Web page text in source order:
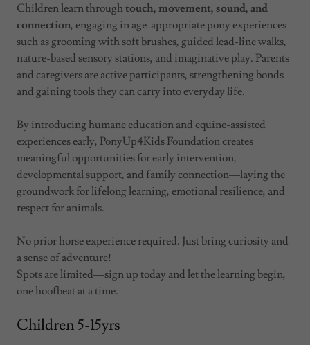
Children learn throughtouch, movement, sound, and
connection, engaging in age-appropriate pony experiences
such as grooming with soft brushes, guided lead-line walks,
nature-based sensory stations, and imaginative play. Parents
and caregivers are active participants, strengthening bonds
and gaining tools they can carry into everyday life.
By introducing humane education and equine-assisted
experiences early, PonyUp4Kids Foundation creates
meaningful opportunities for early intervention,
developmental support, and family connection—laying the
groundwork for lifelong learning, emotional resilience, and
respect for animals.
No prior horse experience required. Just bring curiosity and
a sense of adventure!
Spots are limited—sign up today and let the learning begin,
one hoofbeat at a time.
Children 5-15yrs